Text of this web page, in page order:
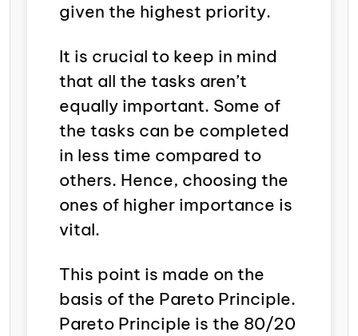
given the highest priority.
It is crucial to keep in mind
that all the tasks aren’t
equally important. Some of
the tasks can be completed
in less time compared to
others. Hence, choosing the
ones of higher importance is
vital.
This point is made on the
basis of the Pareto Principle.
Pareto Principle is the 80/20